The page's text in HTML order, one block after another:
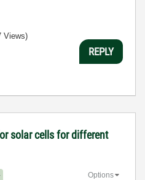
Views)
REPLY
solar cells for different
Options